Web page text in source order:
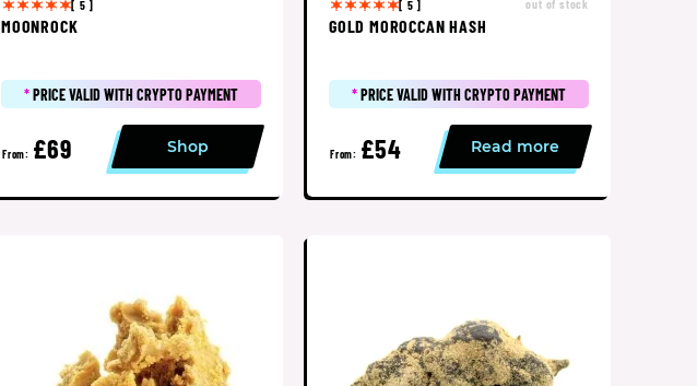
[ 5 ]
MOONROCK
*PRICE VALID WITH CRYPTO PAYMENT
From: £69 Shop
[ 5 ] out of stock
GOLD MOROCCAN HASH
*PRICE VALID WITH CRYPTO PAYMENT
From: £54 Read more